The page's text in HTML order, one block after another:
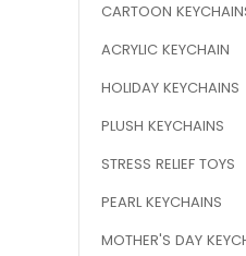
CARTOON
ACRYLIC KEYCHAIN
HOLIDAY KEYCHAINS
PLUSH KEYCHAINS
STRESS RELIEF TOYS
PEARL KEYCHAINS
MOTHER'S DAY